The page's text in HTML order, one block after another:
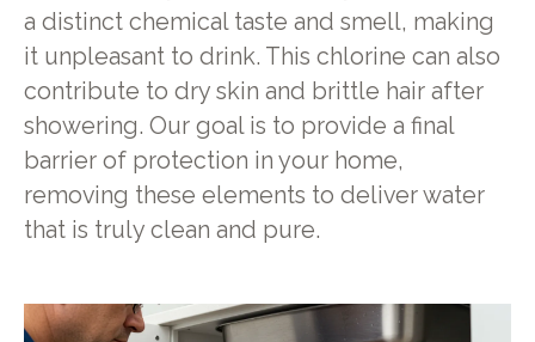
a distinct chemical taste and smell, making
it unpleasant to drink. This chlorine can also
contribute to dry skin and brittle hair after
showering. Our goal is to provide a final
barrier of protection in your home,
removing these elements to deliver water
that is truly clean and pure.